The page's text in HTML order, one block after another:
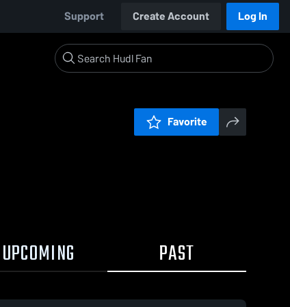
Support Create Account Log In
Favorite
UPCOMING PAST